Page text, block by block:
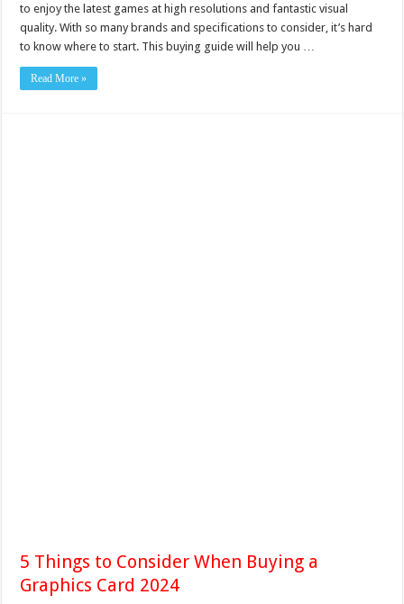
to enjoy the latest games at high resolutions and fantastic visual
quality. With so many brands and specifications to consider, it’s hard
to know where to start. This buying guide will help you …
Read More »
5 Things to Consider When Buying a
Graphics Card 2024